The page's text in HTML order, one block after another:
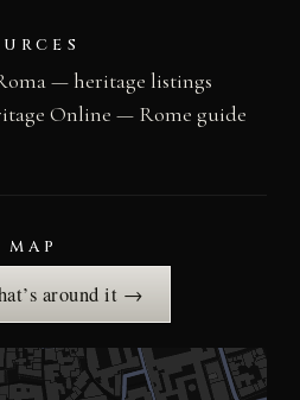
— heritage listings
Online — Rome guide
around it →